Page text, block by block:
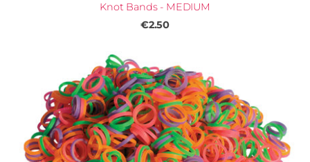
Knot Bands - MEDIUM
€2.50